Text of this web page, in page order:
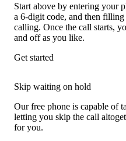
Start above by entering your
a 6-digit code, and then
calling. Once the call starts,
and off as you like.
Get started
Skip waiting on hold
Our free phone is capable of
letting you skip the call
for you.